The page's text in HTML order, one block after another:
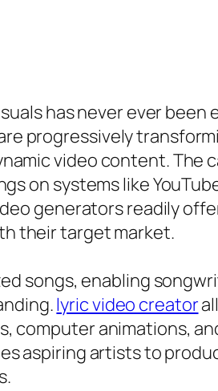
has never ever
progressively
video content. The
on systems like
generators readily
their target market.
songs, enabling
lyric video creator
computer animations,
aspiring artists to